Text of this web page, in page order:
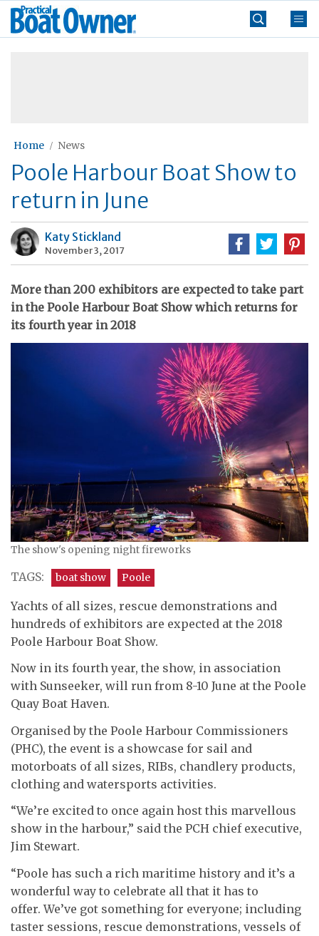
Skip
Practical
Boat
Home News
Poole Harbour Boat Show to
return in June
Katy Stickland
November 3, 2017
More than 200 exhibitors are expected to take part
in the Poole Harbour Boat Show which returns for
its fourth year in 2018
The show's opening night fireworks
TAGS: boat show Poole
Yachts of all sizes, rescue demonstrations and
hundreds of exhibitors are expected at the 2018
Poole Harbour Boat Show.
Now in its fourth year, the show, in association
with Sunseeker, will run from 8-10 June at the Poole
Quay Boat Haven.
Organised by the Poole Harbour Commissioners
(PHC), the event is a showcase for sail and
motorboats of all sizes, RIBs, chandlery products,
clothing and watersports activities.
“We’re excited to once again host this marvellous
show in the harbour,” said the PCH chief executive,
Jim Stewart.
“Poole has such a rich maritime history and it’s a
wonderful way to celebrate all that it has to
offer. We’ve got something for everyone; including
taster sessions, rescue demonstrations, vessels of